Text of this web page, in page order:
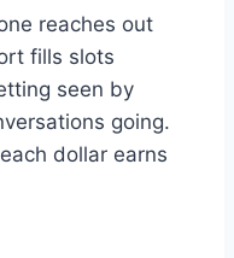
reaches out
fills slots
seen by
going.
dollar earns